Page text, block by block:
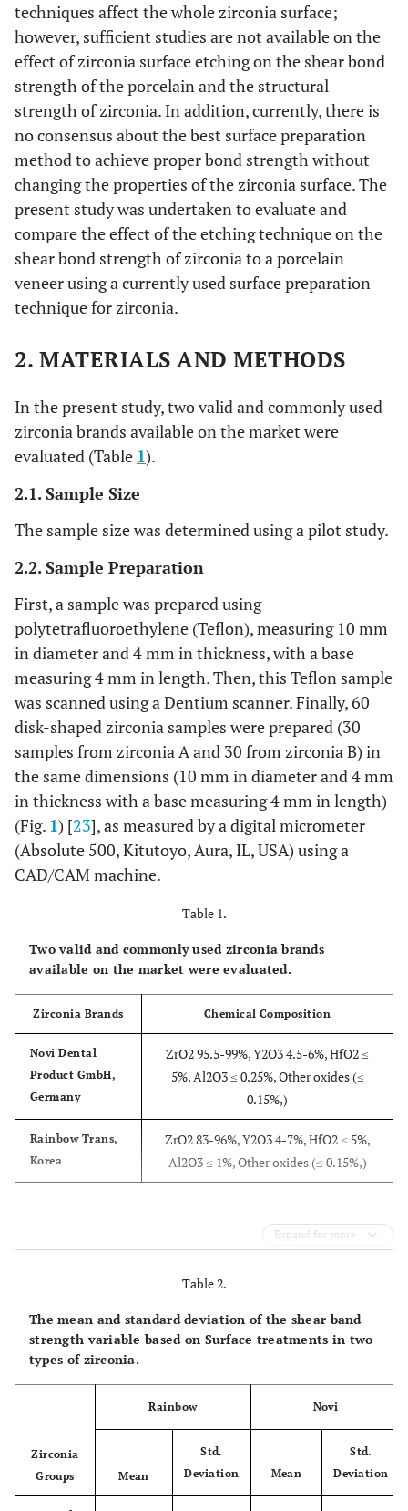
techniques affect the whole zirconia surface;
however, sufficient studies are not available on the
effect of zirconia surface etching on the shear bond
strength of the porcelain and the structural
strength of zirconia. In addition, currently, there is
no consensus about the best surface preparation
method to achieve proper bond strength without
changing the properties of the zirconia surface. The
present study was undertaken to evaluate and
compare the effect of the etching technique on the
shear bond strength of zirconia to a porcelain
veneer using a currently used surface preparation
technique for zirconia.
2. MATERIALS AND METHODS
In the present study, two valid and commonly used
zirconia brands available on the market were
evaluated (Table 1).
2.1. Sample Size
The sample size was determined using a pilot study.
2.2. Sample Preparation
First, a sample was prepared using
polytetrafluoroethylene (Teflon), measuring 10 mm
in diameter and 4 mm in thickness, with a base
measuring 4 mm in length. Then, this Teflon sample
was scanned using a Dentium scanner. Finally, 60
disk-shaped zirconia samples were prepared (30
samples from zirconia A and 30 from zirconia B) in
the same dimensions (10 mm in diameter and 4 mm
in thickness with a base measuring 4 mm in length)
(Fig. 1) [23], as measured by a digital micrometer
(Absolute 500, Kitutoyo, Aura, IL, USA) using a
CAD/CAM machine.
Table 1.
Two valid and commonly used zirconia brands
available on the market were evaluated.
Zirconia Brands Chemical Composition
Novi Dental
Product GmbH,
Germany
ZrO2 95.5-99%, Y2O3 4.5-6%, HfO2 ≤
5%, Al2O3 ≤ 0.25%, Other oxides (≤
0.15%,)
Rainbow Trans,
Korea
ZrO2 83-96%, Y2O3 4-7%, HfO2 ≤ 5%,
Al2O3 ≤ 1%, Other oxides (≤ 0.15%,)
Expand for more
Table 2.
The mean and standard deviation of the shear band
strength variable based on Surface treatments in two
types of zirconia.
Zirconia
Groups
Rainbow Novi
Mean
Std.
Deviation
Mean
Std.
Deviation